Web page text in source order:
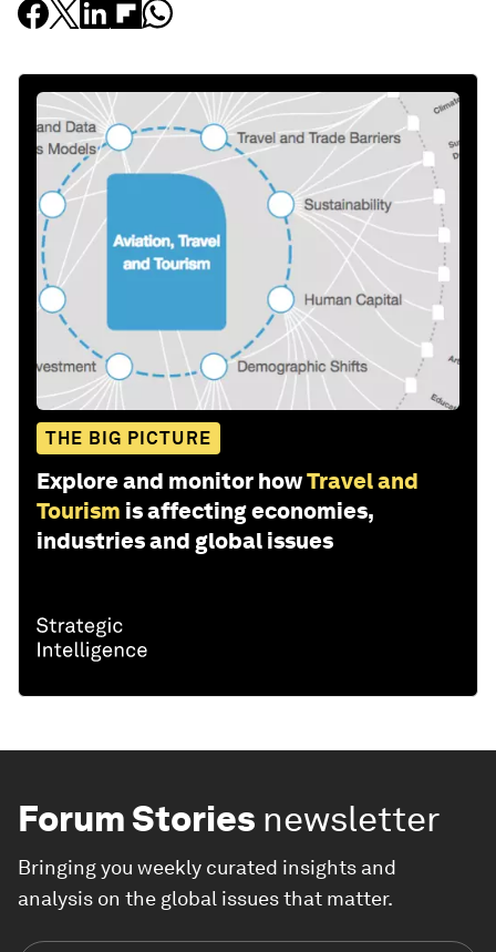
THE BIG PICTURE
Explore and monitor howTravel and
Tourism is affecting economies,
industries and global issues
Forum Stories newsletter
Bringing you weekly curated insights and
analysis on the global issues that matter.